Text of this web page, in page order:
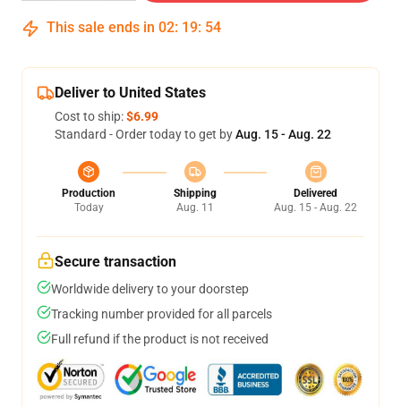
This sale ends in 02: 19: 54
Deliver to United States
Cost to ship:$6.99
Standard - Order today to get byAug. 15 - Aug. 22
Production
Today
Shipping
Aug. 11
Delivered
Aug. 15 - Aug. 22
Secure transaction
Worldwide delivery to your doorstep
Tracking number provided for all parcels
Full refund if the product is not received